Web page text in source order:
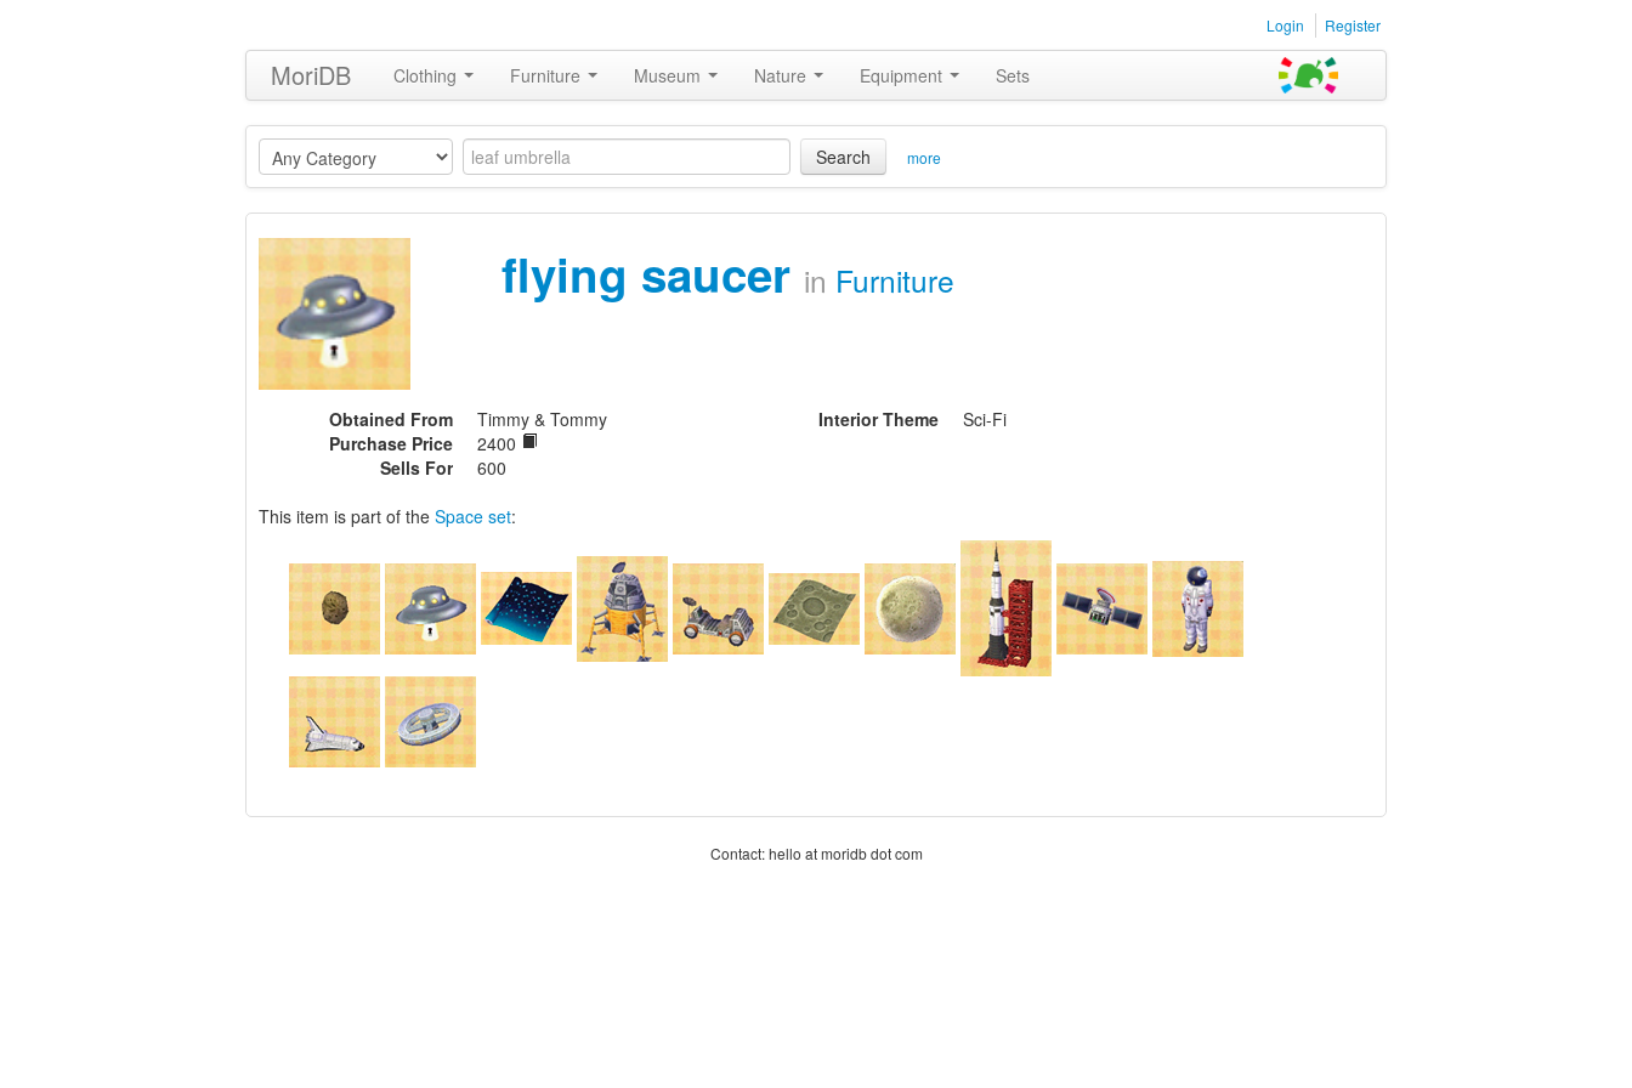
Login Register
MoriDB Clothing Furniture Museum Nature Equipment Sets
Search more
flying saucer in Furniture
Obtained From
Timmy & Tommy
Purchase Price
2400
Sells For
600
Interior Theme Sci-Fi
This item is part of the Space set:
Contact: hello at moridb dot com